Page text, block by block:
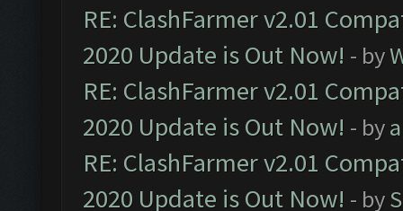
RE: ClashFarmer v2.01
2020 Update is Out Now! - by
RE: ClashFarmer v2.01
2020 Update is Out Now! - by
RE: ClashFarmer v2.01
2020 Update is Out Now! - by